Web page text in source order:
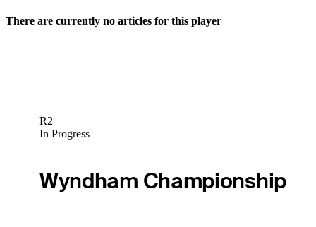
There are currently no articles for this player
R2
In Progress
Wyndham Championship